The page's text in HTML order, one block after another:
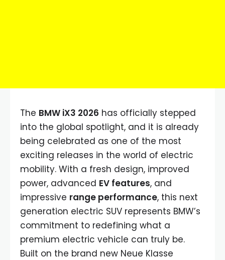
The BMW iX3 2026 has officially stepped
into the global spotlight, and it is already
being celebrated as one of the most
exciting releases in the world of electric
mobility. With a fresh design, improved
power, advanced EV features, and
impressive range performance, this next
generation electric SUV represents BMW’s
commitment to redefining what a
premium electric vehicle can truly be.
Built on the brand new Neue Klasse